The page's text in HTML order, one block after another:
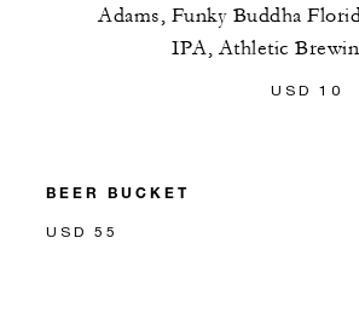
Adams, Funky Buddha
IPA, Athletic
USD 10
BEER BUCKET
USD 55